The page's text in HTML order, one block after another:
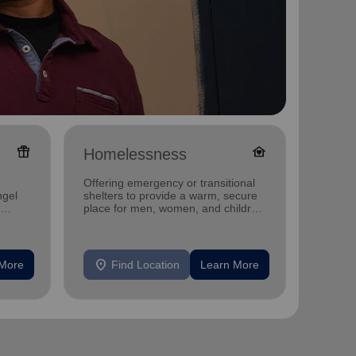
featured_seasonal_and_gifts Homelessness family_home
Offering emergency or transitional
shelters to provide a warm, secure
place for men, women, and children
location_on Find Location Learn More